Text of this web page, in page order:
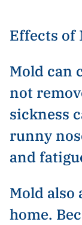
Effects of
Mold can
not
sickness
runny
and
Mold also
home.